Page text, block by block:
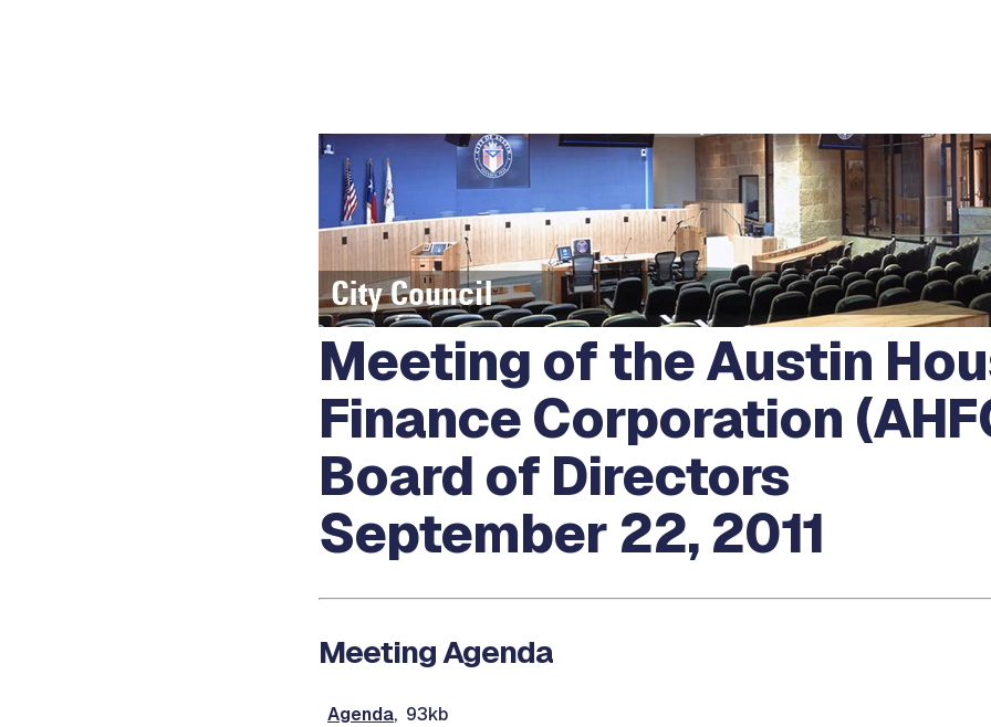
Meeting of the Austin
Finance Corporation
Board of Directors
September 22, 2011
Meeting Agenda
Agenda, 93kb